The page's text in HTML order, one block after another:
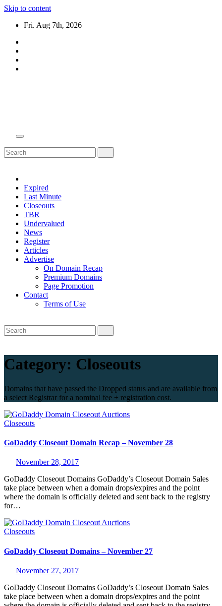
Skip to content
Fri. Aug 7th, 2026
Expired
Last Minute
Closeouts
TBR
Undervalued
News
Register
Articles
Advertise
On Domain Recap
Premium Domains
Page Promotion
Contact
Terms of Use
Category: Closeouts
Domains that have passed the Dropped status and are available from
a select Registrar for a nominal fee + registration cost.
Closeouts
GoDaddy Closeout Domain Recap – November 28
November 28, 2017
GoDaddy Closeout Domains GoDaddy’s Closeout Domain Sales
take place between when a domain drops/expires and the point
where the domain is officially deleted and sent back to the registry
for…
Closeouts
GoDaddy Closeout Domains – November 27
November 27, 2017
GoDaddy Closeout Domains GoDaddy’s Closeout Domain Sales
take place between when a domain drops/expires and the point